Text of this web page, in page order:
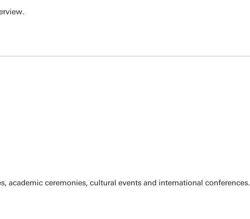
academic ceremonies, cultural events and international conferences.